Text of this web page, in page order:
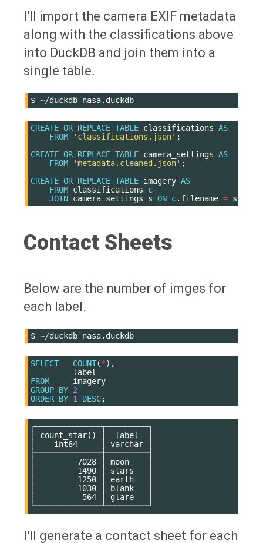
I'll import the camera EXIF metadata
along with the classifications above
into DuckDB and join them into a
single table.
$ ~/duckdb
CREATE OR REPLACE TABLE classifications AS
FROM
'classifications.json' ;
CREATE OR REPLACE TABLE camera_settings AS
FROM
'metadata.cleaned.json' ;
CREATE OR REPLACE TABLE imagery AS
FROM classifications
c
JOIN camera_settings s ON c. filename = s
Contact Sheets
Below are the number of imges for
each label.
$ ~/duckdb
SELECT COUNT(*),
label
FROM
imagery
GROUP BY 2
ORDER BY 1 DESC;
┌──────────────┬─────────┐
│ count_star() │  label  │
│    int64     │ varchar │
├──────────────┼─────────┤
│         7028 │ moon    │
│         1490 │ stars   │
│         1250 │ earth   │
│         1030 │ blank   │
│          564 │ glare   │
I'll generate a contact sheet for each